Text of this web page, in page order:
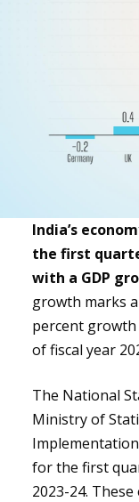
India’s
the first
with a GDP
growth marks
percent
of fiscal year
The National
Ministry of
for the first
2023-24.